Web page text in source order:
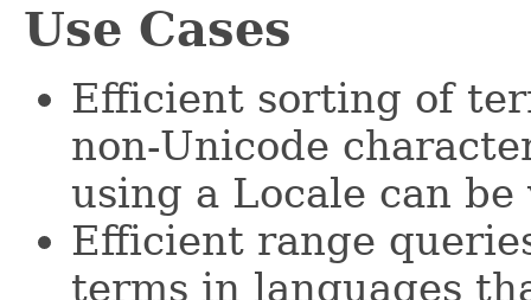
Use Cases
Efficient sorting of
non-Unicode
using a Locale can be
Efficient range
terms in languages